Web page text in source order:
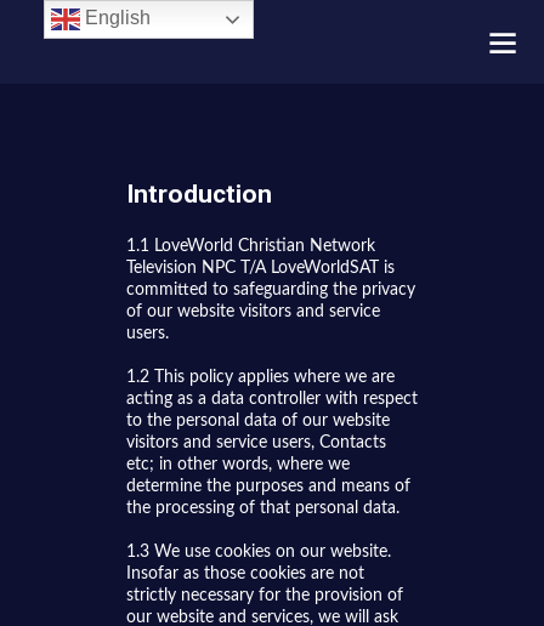
Introduction
1.1 LoveWorld Christian Network
Television NPC T/A LoveWorldSAT is
committed to safeguarding the privacy
of our website visitors and service
users.
1.2 This policy applies where we are
acting as a data controller with respect
to the personal data of our website
visitors and service users, Contacts
etc; in other words, where we
determine the purposes and means of
the processing of that personal data.
1.3 We use cookies on our website.
Insofar as those cookies are not
strictly necessary for the provision of
our website and services, we will ask
English